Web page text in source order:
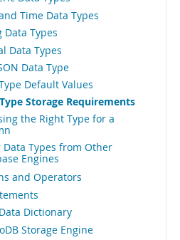
Time Data Types
Data Types
Data Types
Data Type
Default Values
Storage Requirements
the Right Type for a
Data Types from Other
Engines
and Operators
Dictionary
Storage Engine